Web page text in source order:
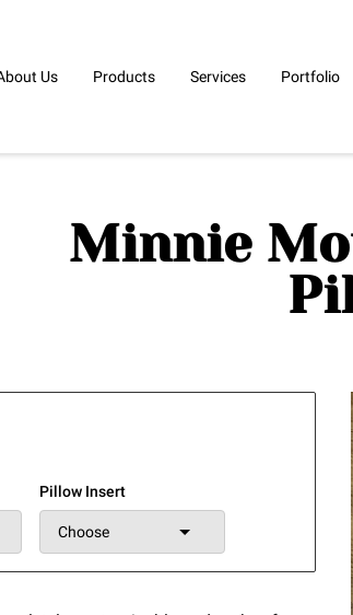
Us Products Services Portfolio
Minnie
Pillow Insert
Choose